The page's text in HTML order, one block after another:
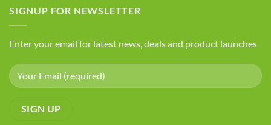
Chia
You
SIGNUP FOR NEWSLETTER
Enter your email for latest news, deals and product launches